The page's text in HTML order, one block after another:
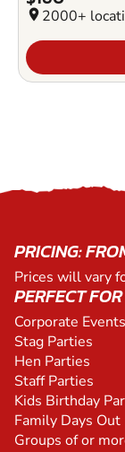
location_on 2000+
PRICING:
Prices will vary
PERFECT FOR
Corporate Events
Stag Parties
Hen Parties
Staff Parties
Kids Birthday
Family Days Out
Groups of or